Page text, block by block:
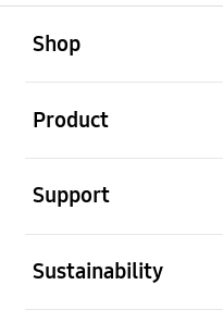
Shop
Product
Support
Sustainability